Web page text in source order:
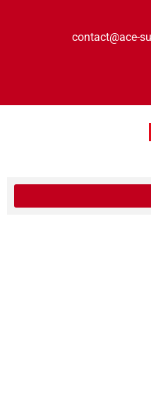
contact@ace-